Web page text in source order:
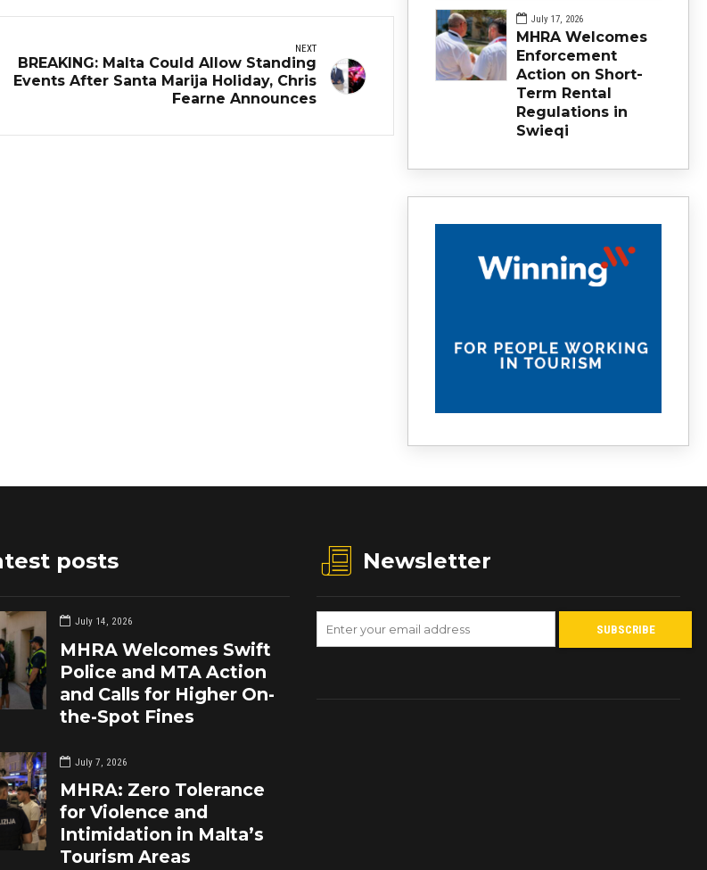
NEXT
BREAKING: Malta Could Allow Standing
Events After Santa Marija Holiday, Chris
Fearne Announces
July 17, 2026
MHRA Welcomes
Enforcement
Action on Short-
Term Rental
Regulations in
Swieqi
posts
July 14, 2026
MHRA Welcomes Swift
Police and MTA Action
and Calls for Higher On-
the-Spot Fines
July 7, 2026
MHRA: Zero Tolerance
for Violence and
Intimidation in Malta’s
Tourism Areas
Newsletter